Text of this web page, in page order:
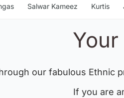
Salwar Kameez Kurtis
our fabulous Ethnic
If you are